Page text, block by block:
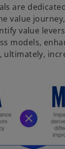
are
value
value
models,
ultimately,